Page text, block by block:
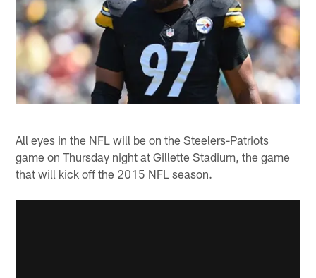
All eyes in the NFL will be on the Steelers-Patriots
game on Thursday night at Gillette Stadium, the game
that will kick off the 2015 NFL season.